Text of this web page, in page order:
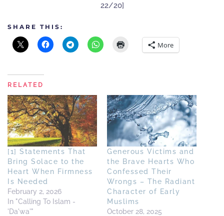
22/20]
SHARE THIS:
More
RELATED
[1] Statements That
Bring Solace to the
Heart When Firmness
Is Needed
February 2, 2026
In "Calling To Islam -
'Da'wa'"
Generous Victims and
the Brave Hearts Who
Confessed Their
Wrongs – The Radiant
Character of Early
Muslims
October 28, 2025